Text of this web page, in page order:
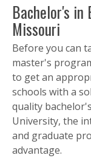
Bachelor's in
Missouri
Before you can
master's
to get an
schools with a
quality
University, the
and graduate
advantage.